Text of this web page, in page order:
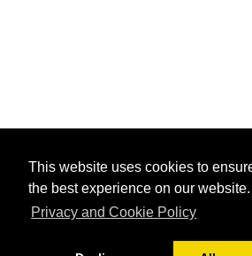
This website uses cookies to
the best experience on our website.
Privacy and Cookie Policy